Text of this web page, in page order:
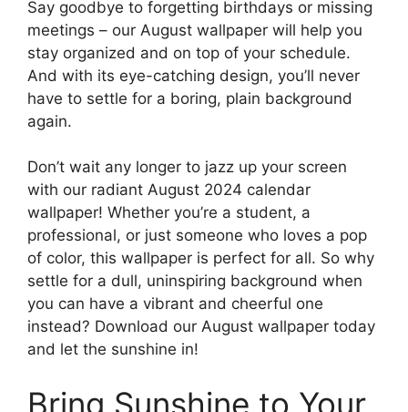
Say goodbye to forgetting birthdays or missing
meetings – our August wallpaper will help you
stay organized and on top of your schedule.
And with its eye-catching design, you’ll never
have to settle for a boring, plain background
again.
Don’t wait any longer to jazz up your screen
with our radiant August 2024 calendar
wallpaper! Whether you’re a student, a
professional, or just someone who loves a pop
of color, this wallpaper is perfect for all. So why
settle for a dull, uninspiring background when
you can have a vibrant and cheerful one
instead? Download our August wallpaper today
and let the sunshine in!
Bring Sunshine to Your